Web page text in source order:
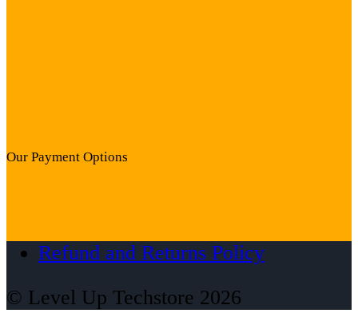
Our Payment Options
Refund and Returns Policy
© Level Up Techstore 2026